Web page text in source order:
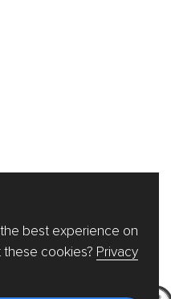
best experience on
cookies? Privacy